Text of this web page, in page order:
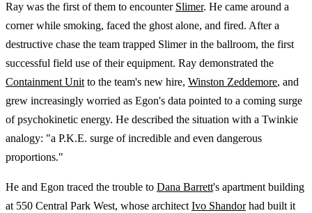
Ray was the first of them to encounter Slimer. He came around a
corner while smoking, faced the ghost alone, and fired. After a
destructive chase the team trapped Slimer in the ballroom, the first
successful field use of their equipment. Ray demonstrated the
Containment Unit to the team's new hire, Winston Zeddemore, and
grew increasingly worried as Egon's data pointed to a coming surge
of psychokinetic energy. He described the situation with a Twinkie
analogy: "a P.K.E. surge of incredible and even dangerous
proportions."
He and Egon traced the trouble to Dana Barrett's apartment building
at 550 Central Park West, whose architect Ivo Shandorhad built it